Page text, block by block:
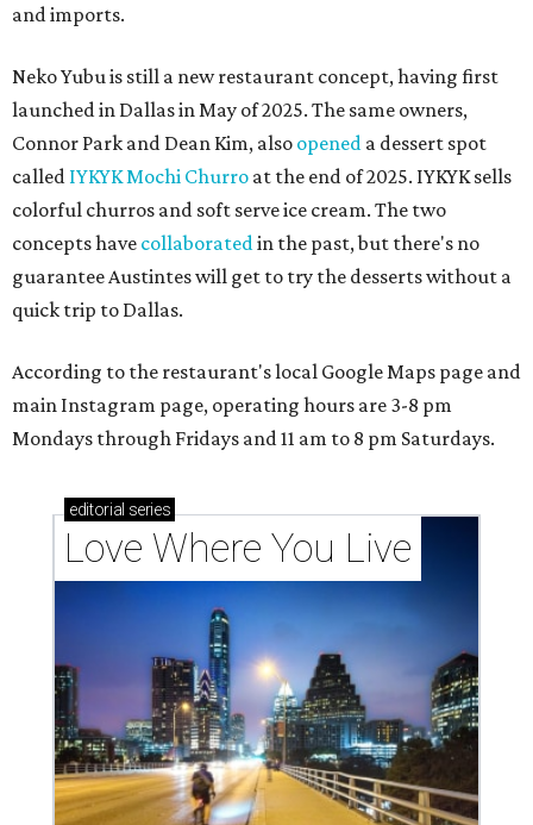
and imports.
Neko Yubu is still a new restaurant concept, having first
launched in Dallas in May of 2025. The same owners,
Connor Park and Dean Kim, also opened a dessert spot
called IYKYK Mochi Churro at the end of 2025. IYKYK sells
colorful churros and soft serve ice cream. The two
concepts have collaboratedin the past, but there's no
guarantee Austintes will get to try the desserts without a
quick trip to Dallas.
According to the restaurant's local Google Maps page and
main Instagram page, operating hours are 3-8 pm
Mondays through Fridays and 11 am to 8 pm Saturdays.
editorial series
Love Where You Live